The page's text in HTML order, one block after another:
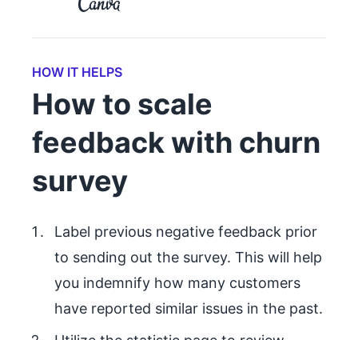
HOW IT HELPS
How to scale
feedback with churn
survey
Label previous negative feedback prior
to sending out the survey. This will help
you indemnify how many customers
have reported similar issues in the past.